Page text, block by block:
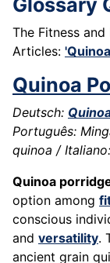
Glossary
The Fitness
Articles:
Quinoa
Deutsch:
Português:
quinoa /
Quinoa
option among
conscious
and versatility.
ancient grain